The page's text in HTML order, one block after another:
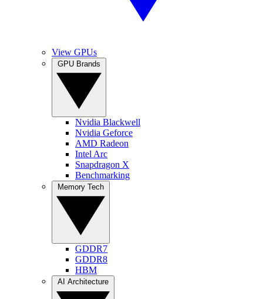
View GPUs
Nvidia Blackwell
Nvidia Geforce
AMD Radeon
Intel Arc
Snapdragon X
Benchmarking
GDDR7
GDDR8
HBM